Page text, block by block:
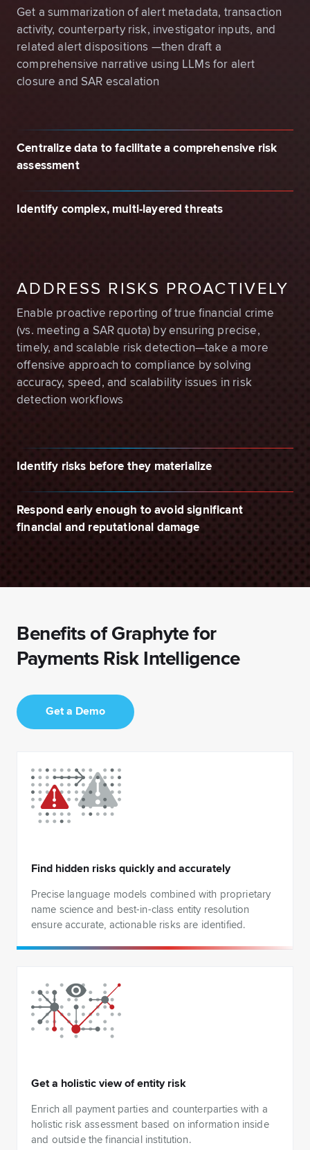
Get a summarization of alert metadata, transaction
activity, counterparty risk, investigator inputs, and
related alert dispositions —then draft a
comprehensive narrative using LLMs for alert
closure and SAR escalation
Centralize data to facilitate a comprehensive risk
assessment
Identify complex, multi-layered threats
ADDRESS RISKS PROACTIVELY
Enable proactive reporting of true financial crime
(vs. meeting a SAR quota) by ensuring precise,
timely, and scalable risk detection—take a more
offensive approach to compliance by solving
accuracy, speed, and scalability issues in risk
detection workflows
Identify risks before they materialize
Respond early enough to avoid significant
financial and reputational damage
Benefits of Graphyte for
Payments Risk Intelligence
Get a Demo
Find hidden risks quickly and accurately
Precise language models combined with proprietary
name science and best-in-class entity resolution
ensure accurate, actionable risks are identified.
Get a holistic view of entity risk
Enrich all payment parties and counterparties with a
holistic risk assessment based on information inside
and outside the financial institution.